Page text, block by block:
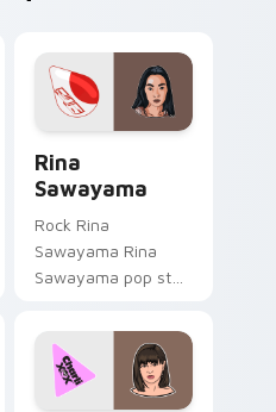
Rina
Sawayama
Rock Rina
Sawayama Rina
Sawayama pop star
your artist custom
cursor tabs with
tour poster style.